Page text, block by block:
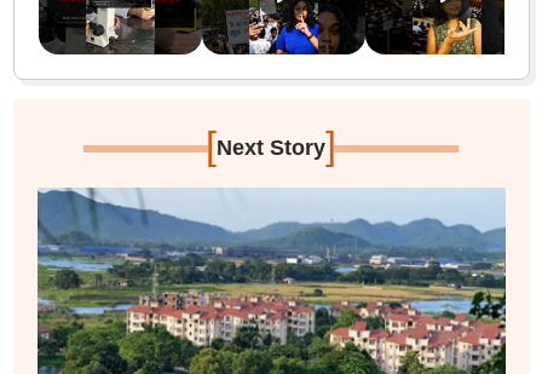
[Next Story]